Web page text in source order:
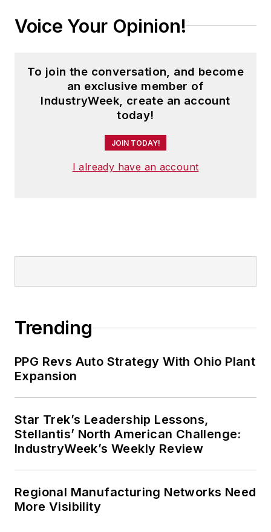
Voice Your Opinion!
To join the conversation, and become
an exclusive member of
IndustryWeek, create an account
today!
JOIN TODAY!
I already have an account
Trending
PPG Revs Auto Strategy With Ohio Plant
Expansion
Star Trek’s Leadership Lessons,
Stellantis’ North American Challenge:
IndustryWeek’s Weekly Review
Regional Manufacturing Networks Need
More Visibility